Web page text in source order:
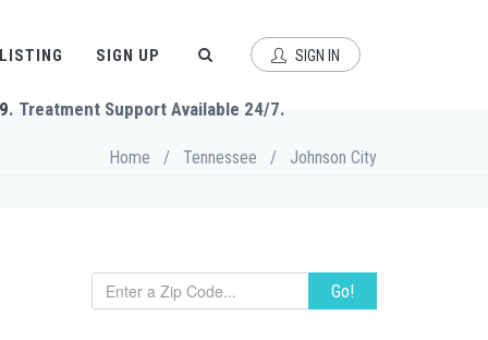
SIGN UP SIGN IN
. Treatment Support Available 24/7.
Home / Tennessee / Johnson City
Go!